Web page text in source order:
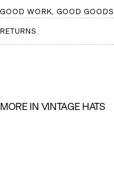
GOOD WORK, GOOD GOODS
RETURNS
MORE IN VINTAGE HATS